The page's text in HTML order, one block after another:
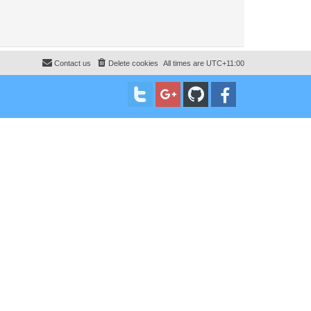
All times are UTC+11:00
Delete cookies
Contact us